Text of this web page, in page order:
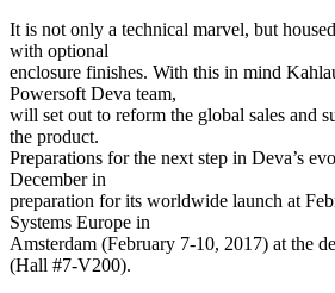
It is not only a technical marvel, but
with optional
enclosure finishes. With this in mind
Powersoft Deva team,
will set out to reform the global sales and
the product.
Preparations for the next step in Deva’s
December in
preparation for its worldwide launch at
Systems Europe in
Amsterdam (February 7-10, 2017) at the
(Hall #7-V200).